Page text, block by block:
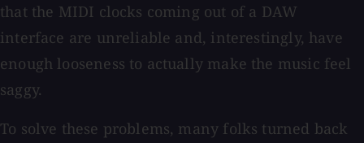
that the MIDI clocks coming out of a DAW
interface are unreliable and, interestingly, have
enough looseness to actually make the music feel
saggy.
To solve these problems, many folks turned back